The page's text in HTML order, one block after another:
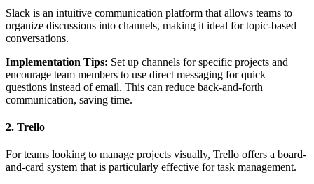
Slack is an intuitive communication platform that allows teams to
organize discussions into channels, making it ideal for topic-based
conversations.
Implementation Tips: Set up channels for specific projects and
encourage team members to use direct messaging for quick
questions instead of email. This can reduce back-and-forth
communication, saving time.
2. Trello
For teams looking to manage projects visually, Trello offers a board-
and-card system that is particularly effective for task management.